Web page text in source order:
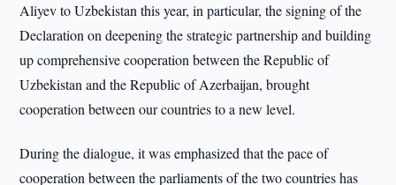
Aliyev to Uzbekistan this year, in particular, the signing of the
Declaration on deepening the strategic partnership and building
up comprehensive cooperation between the Republic of
Uzbekistan and the Republic of Azerbaijan, brought
cooperation between our countries to a new level.
During the dialogue, it was emphasized that the pace of
cooperation between the parliaments of the two countries has